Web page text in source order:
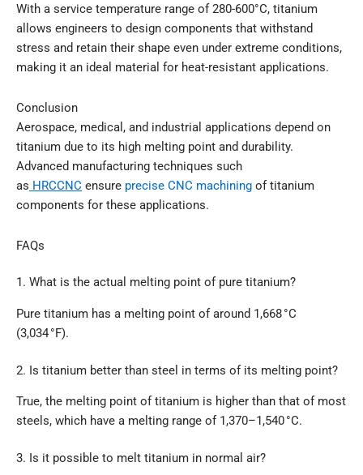
With a service temperature range of 280-600°C, titanium
allows engineers to design components that withstand
stress and retain their shape even under extreme conditions,
making it an ideal material for heat-resistant applications.
Conclusion
Aerospace, medical, and industrial applications depend on
titanium due to its high melting point and durability.
Advanced manufacturing techniques such
as HRCCNC ensure precise CNC machining of titanium
components for these applications.
FAQs
1. What is the actual melting point of pure titanium?
Pure titanium has a melting point of around 1,668 °C
(3,034 °F).
2. Is titanium better than steel in terms of its melting point?
True, the melting point of titanium is higher than that of most
steels, which have a melting range of 1,370–1,540 °C.
3. Is it possible to melt titanium in normal air?